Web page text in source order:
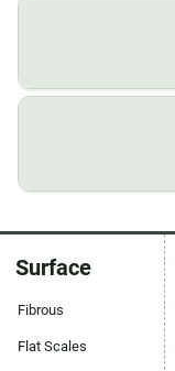
Surface
Fibrous
Flat Scales